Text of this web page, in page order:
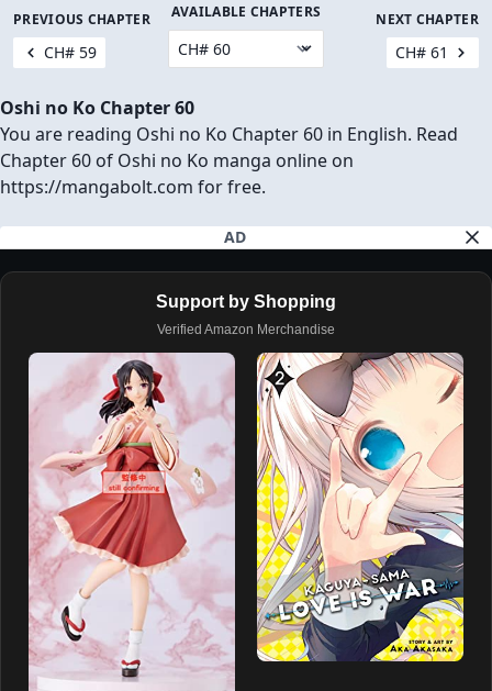
PREVIOUS CHAPTER
CH# 59
AVAILABLE CHAPTERS NEXT CHAPTER
CH# 61
Oshi no Ko Chapter 60
You are reading Oshi no Ko Chapter 60 in English. Read
Chapter 60 of Oshi no Ko manga online on
https://mangabolt.com for free.
AD
Support by Shopping
Verified Amazon Merchandise